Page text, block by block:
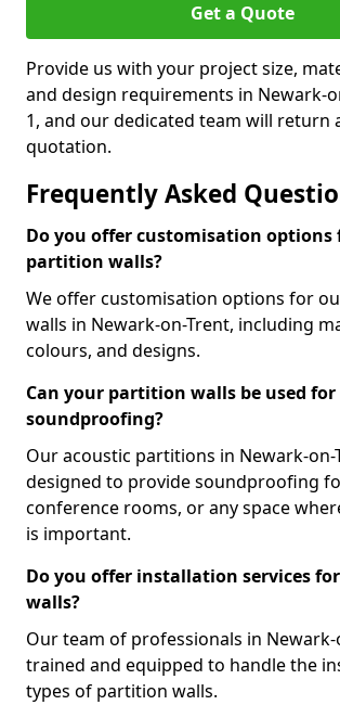
Get a Quote
Provide us with your project size,
and design requirements in Newark-
1, and our dedicated team will return
quotation.
Frequently Asked
Do you offer customisation options
partition walls?
We offer customisation options for
walls in Newark-on-Trent, including
colours, and designs.
Can your partition walls be used for
soundproofing?
Our acoustic partitions in Newark-on-
designed to provide soundproofing
conference rooms, or any space
is important.
Do you offer installation services
walls?
Our team of professionals in Newark-
trained and equipped to handle the
types of partition walls.